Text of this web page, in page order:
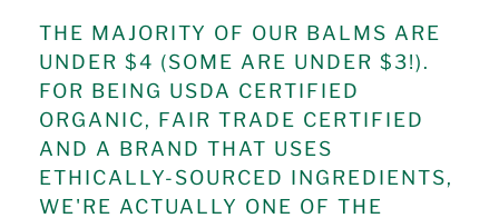
THE MAJORITY OF OUR BALMS ARE
UNDER $4 (SOME ARE UNDER $3!).
FOR BEING USDA CERTIFIED
ORGANIC, FAIR TRADE CERTIFIED
AND A BRAND THAT USES
ETHICALLY-SOURCED INGREDIENTS,
WE'RE ACTUALLY ONE OF THE